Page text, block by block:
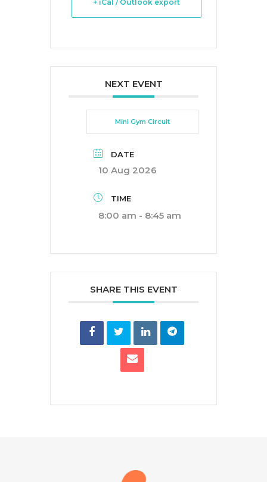
+ iCal / Outlook export
NEXT EVENT
Mini Gym Circuit
DATE
10 Aug 2026
TIME
8:00 am - 8:45 am
SHARE THIS EVENT